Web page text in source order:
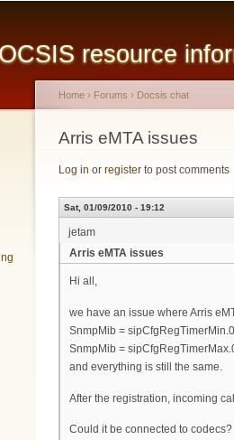
resource
You are here
Home › Forums › Docsis chat
Arris eMTA issues
Log in or register to post comments
Sat, 01/09/2010 - 19:12
jetam
Arris eMTA issues
Hi all,
we have an issue where Arris
SnmpMib =
SnmpMib =
and everything is still the same.
After the registration, incoming
Could it be connected to